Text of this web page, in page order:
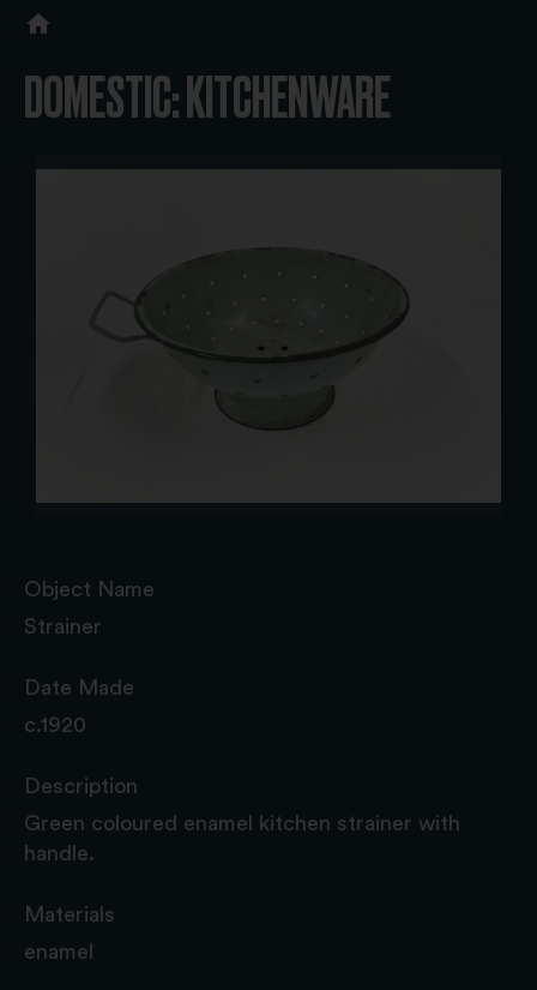
DOMESTIC: KITCHENWARE
Object Name
Strainer
Date Made
c.1920
Description
Green coloured enamel kitchen strainer with
handle.
Materials
enamel